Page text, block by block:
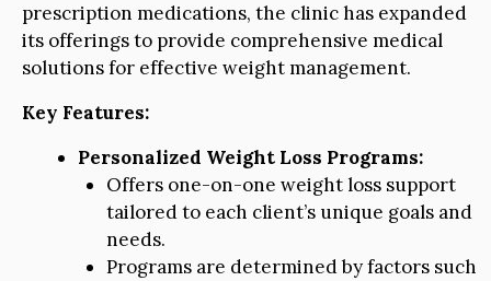
prescription medications, the clinic has expanded
its offerings to provide comprehensive medical
solutions for effective weight management.
Key Features:
Personalized Weight Loss Programs:
Offers one-on-one weight loss support
tailored to each client’s unique goals and
needs.
Programs are determined by factors such